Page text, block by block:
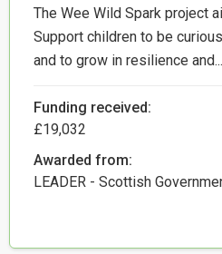
The Wee Wild Spark project
Support children to be
and to grow in resilience and...
Funding received:
£19,032
Awarded from:
LEADER - Scottish